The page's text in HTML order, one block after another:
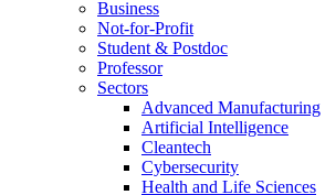
Business
Not-for-Profit
Student & Postdoc
Professor
Sectors
Advanced Manufacturing
Artificial Intelligence
Cleantech
Cybersecurity
Health and Life Sciences